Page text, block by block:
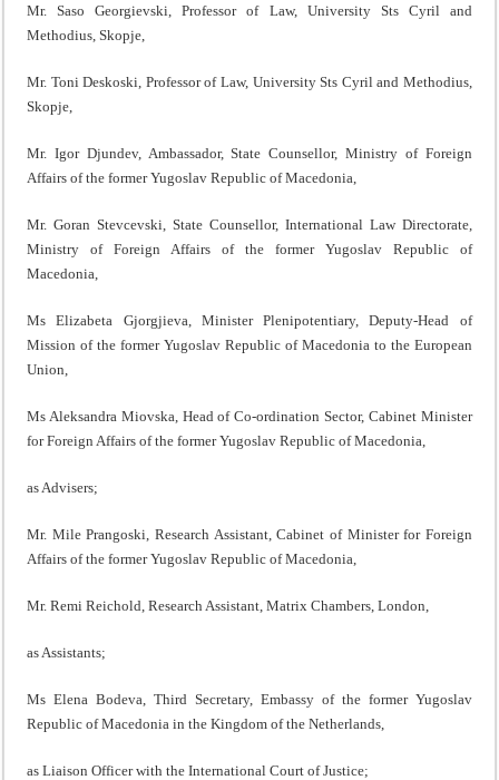
Mr. Saso Georgievski, Professor of Law, University Sts Cyril and
Methodius, Skopje,
Mr. Toni Deskoski, Professor of Law, University Sts Cyril and Methodius,
Skopje,
Mr. Igor Djundev, Ambassador, State Counsellor, Ministry of Foreign
Affairs of the former Yugoslav Republic of Macedonia,
Mr. Goran Stevcevski, State Counsellor, International Law Directorate,
Ministry of Foreign Affairs of the former Yugoslav Republic of
Macedonia,
Ms Elizabeta Gjorgjieva, Minister Plenipotentiary, Deputy-Head of
Mission of the former Yugoslav Republic of Macedonia to the European
Union,
Ms Aleksandra Miovska, Head of Co-ordination Sector, Cabinet Minister
for Foreign Affairs of the former Yugoslav Republic of Macedonia,
as Advisers;
Mr. Mile Prangoski, Research Assistant, Cabinet of Minister for Foreign
Affairs of the former Yugoslav Republic of Macedonia,
Mr. Remi Reichold, Research Assistant, Matrix Chambers, London,
as Assistants;
Ms Elena Bodeva, Third Secretary, Embassy of the former Yugoslav
Republic of Macedonia in the Kingdom of the Netherlands,
as Liaison Officer with the International Court of Justice;